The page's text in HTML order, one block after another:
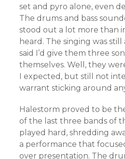
set and pyro alone, even
The drums and bass
stood out a lot more than
heard. The singing was
said I’d give them three
themselves. Well, they
I expected, but still not
warrant sticking around
Halestorm proved to be
of the last three bands of
played hard, shredding
a performance that
over presentation. The